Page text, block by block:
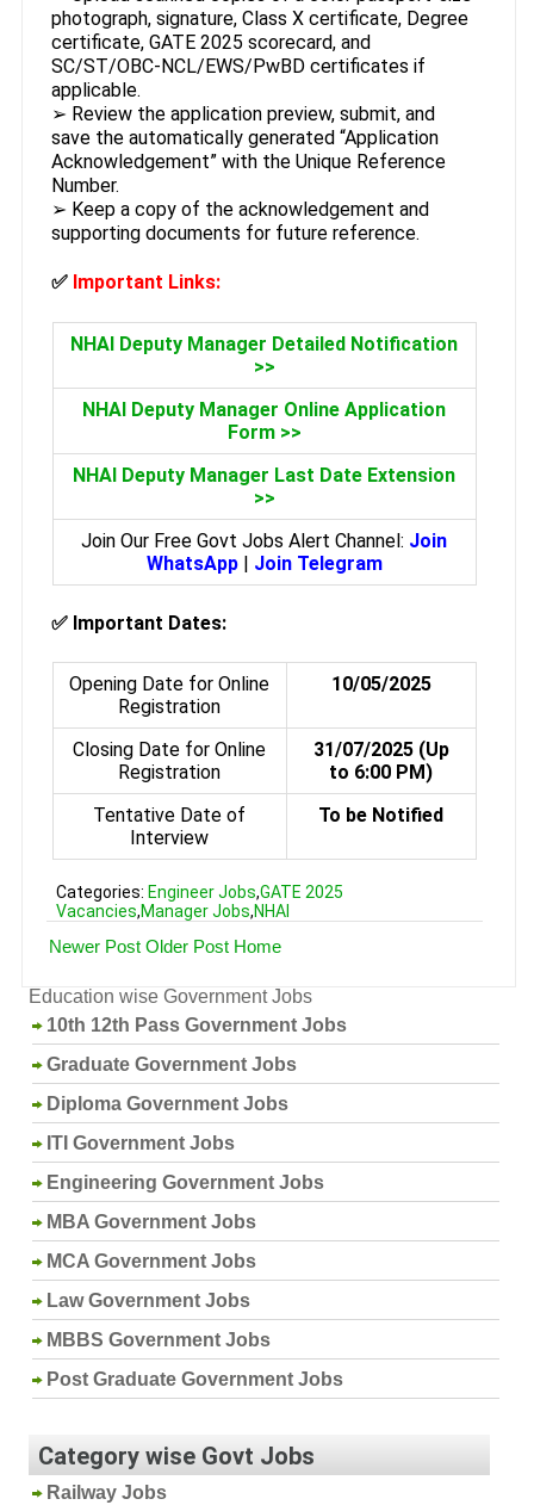
photograph, signature, Class X certificate, Degree
certificate, GATE 2025 scorecard, and
SC/ST/OBC-NCL/EWS/PwBD certificates if
applicable.
➢ Review the application preview, submit, and
save the automatically generated “Application
Acknowledgement” with the Unique Reference
Number.
➢ Keep a copy of the acknowledgement and
supporting documents for future reference.
✅ Important Links:
NHAI Deputy Manager Detailed Notification
>>
NHAI Deputy Manager Online Application
Form >>
NHAI Deputy Manager Last Date Extension
>>
Join Our Free Govt Jobs Alert Channel: Join
WhatsApp| Join Telegram
✅ Important Dates:
Opening Date for Online
Registration
10/05/2025
Closing Date for Online
Registration
31/07/2025 (Up
to 6:00 PM)
Tentative Date of
Interview
To be Notified
Categories: Engineer Jobs,GATE 2025
Vacancies,Manager Jobs,NHAI
Newer Post Older Post Home
Education wise Government Jobs
10th 12th Pass Government Jobs
Graduate Government Jobs
Diploma Government Jobs
ITI Government Jobs
Engineering Government Jobs
MBA Government Jobs
MCA Government Jobs
Law Government Jobs
MBBS Government Jobs
Post Graduate Government Jobs
Category wise Govt Jobs
Railway Jobs